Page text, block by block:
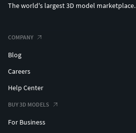
The world's largest 3D model marketplace.
COMPANY
Blog
Careers
Help Center
BUY 3D MODELS
For Business